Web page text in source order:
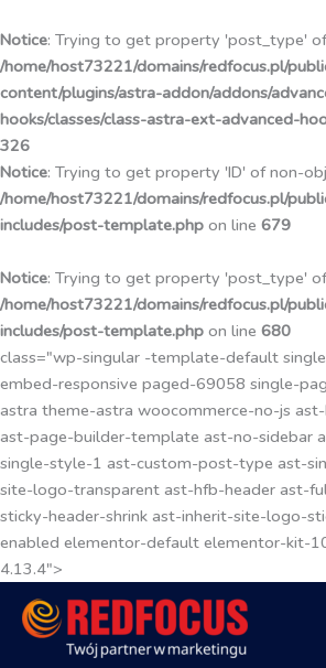
Notice: Trying to get property 'post_type'
/home/host73221/domains/redfocus.pl/
content/plugins/astra-addon/addons/
hooks/classes/class-astra-ext-advanced-
326
Notice: Trying to get property 'ID' of non-
/home/host73221/domains/redfocus.pl/
includes/post-template.php on line 679
Notice: Trying to get property 'post_type'
/home/host73221/domains/redfocus.pl/
includes/post-template.php on line 680
class="wp-singular -template-default
embed-responsive paged-69058 single-
astra theme-astra woocommerce-no-js
ast-page-builder-template ast-no-sidebar
single-style-1 ast-custom-post-type ast-
site-logo-transparent ast-hfb-header ast-
sticky-header-shrink ast-inherit-site-logo-
enabled elementor-default elementor-kit-
4.13.4">
do
treści